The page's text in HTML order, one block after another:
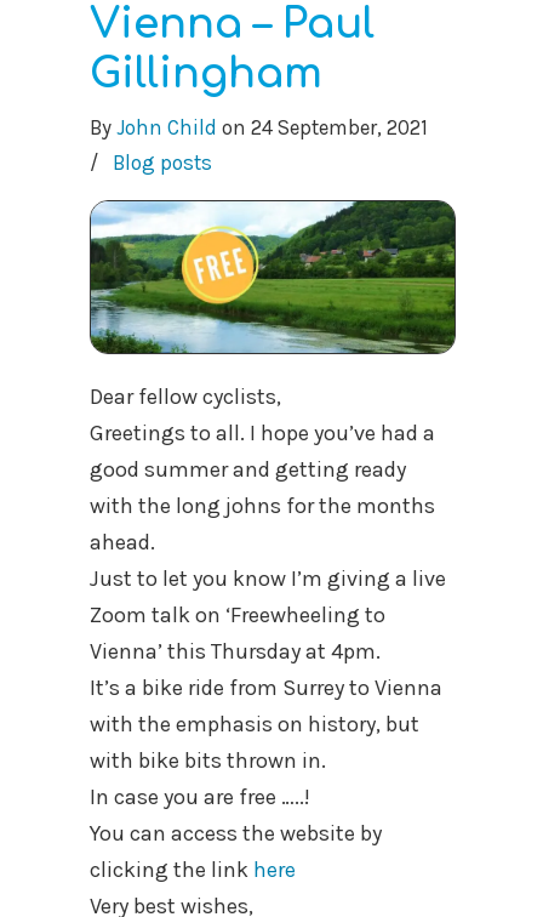
Vienna – Paul
Gillingham
By John Child on 24 September, 2021
/
Blog posts
Dear fellow cyclists,
Greetings to all. I hope you’ve had a
good summer and getting ready
with the long johns for the months
ahead.
Just to let you know I’m giving a live
Zoom talk on ‘Freewheeling to
Vienna’ this Thursday at 4pm.
It’s a bike ride from Surrey to Vienna
with the emphasis on history, but
with bike bits thrown in.
In case you are free …..!
You can access the website by
clicking the link here
Very best wishes,